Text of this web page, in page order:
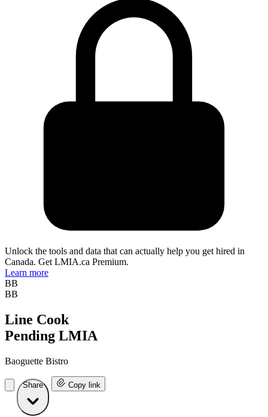
Unlock the tools and data that can actually help you get hired in
Canada. Get LMIA.ca Premium.
Learn more
BB
BB
Line Cook
Pending LMIA
Baoguette Bistro
Share Copy link